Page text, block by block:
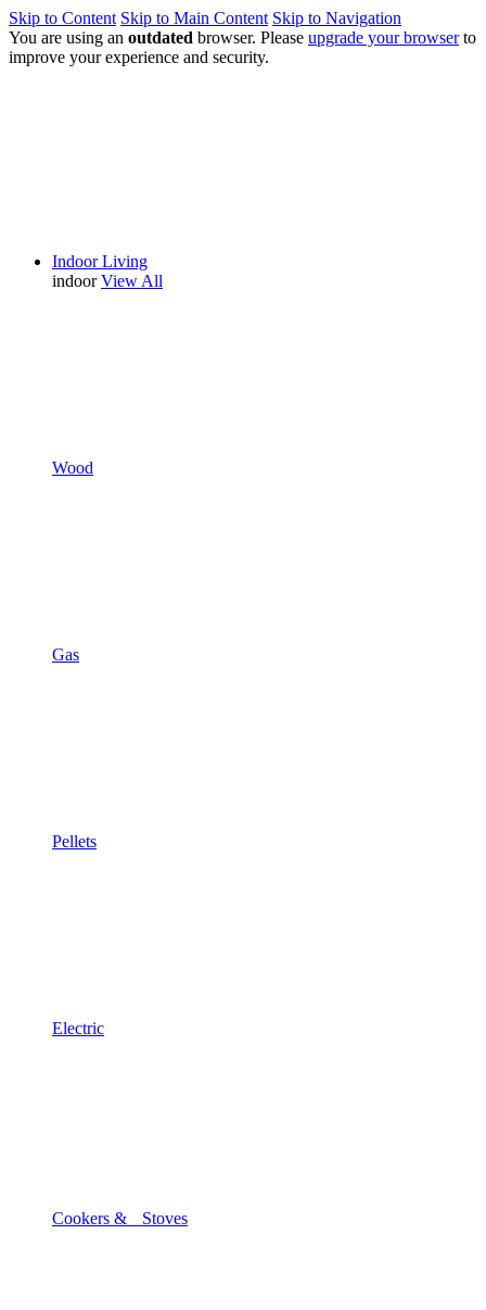
Skip to Content Skip to Main Content Skip to Navigation
You are using an outdated browser. Please upgrade your browserto
improve your experience and security.
Indoor Living
indoor View All
Wood
Gas
Pellets
Electric
Cookers & Stoves